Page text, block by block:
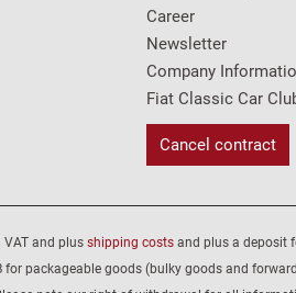
Career
Newsletter
Company
Fiat Classic Car
Cancel contract
VAT and plus shipping costsand plus a deposit
for packageable goods (bulky goods and